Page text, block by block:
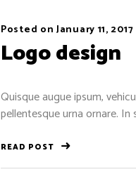
Posted on January 11, 2017
Logo design
Quisque augue ipsum,
pellentesque urna ornare.
READ POST